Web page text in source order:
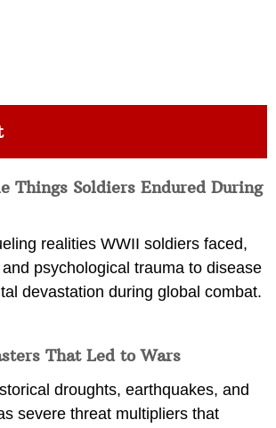
Things Soldiers Endured During
realities WWII soldiers faced,
psychological trauma to disease
devastation during global combat.
That Led to Wars
droughts, earthquakes, and
severe threat multipliers that